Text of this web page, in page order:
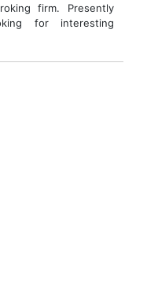
firm. Presently
for interesting